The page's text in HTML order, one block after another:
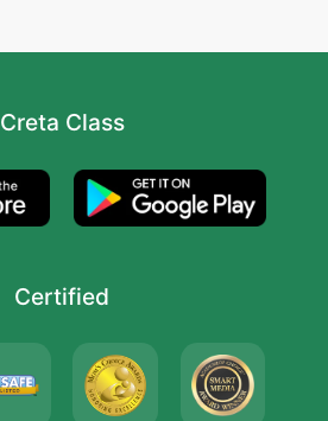
Creta Class
Certified